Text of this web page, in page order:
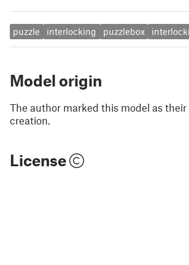
puzzle interlocking puzzlebox
Model origin
The author marked this model as
creation.
License